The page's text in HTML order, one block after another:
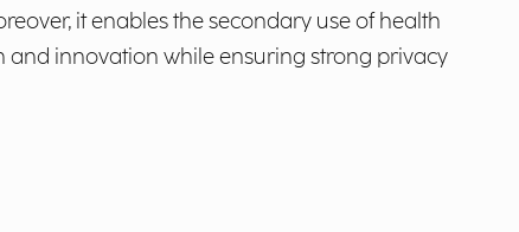
it enables the secondary use of health
and innovation while ensuring strong privacy